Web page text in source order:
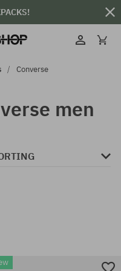
Converse
men